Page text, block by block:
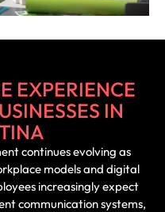
EXPERIENCE
IN
continues evolving as
models and digital
increasingly expect
communication systems,